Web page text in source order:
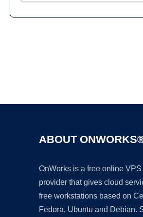
ABOUT
OnWorks is a free online
provider that gives cloud
free workstations based on
Fedora, Ubuntu and Debian.